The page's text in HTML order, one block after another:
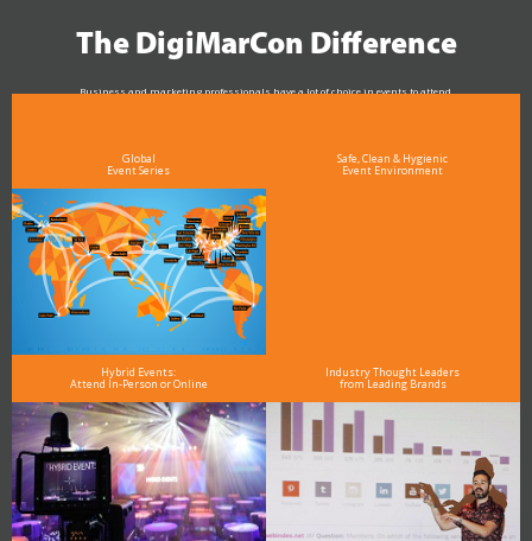
The DigiMarCon Difference
Business and marketing professionals have a lot of choice in events to attend.
Global
Event Series
Safe, Clean & Hygienic
Event Environment
Hybrid Events:
Attend In-Person or Online
Industry Thought Leaders
from Leading Brands